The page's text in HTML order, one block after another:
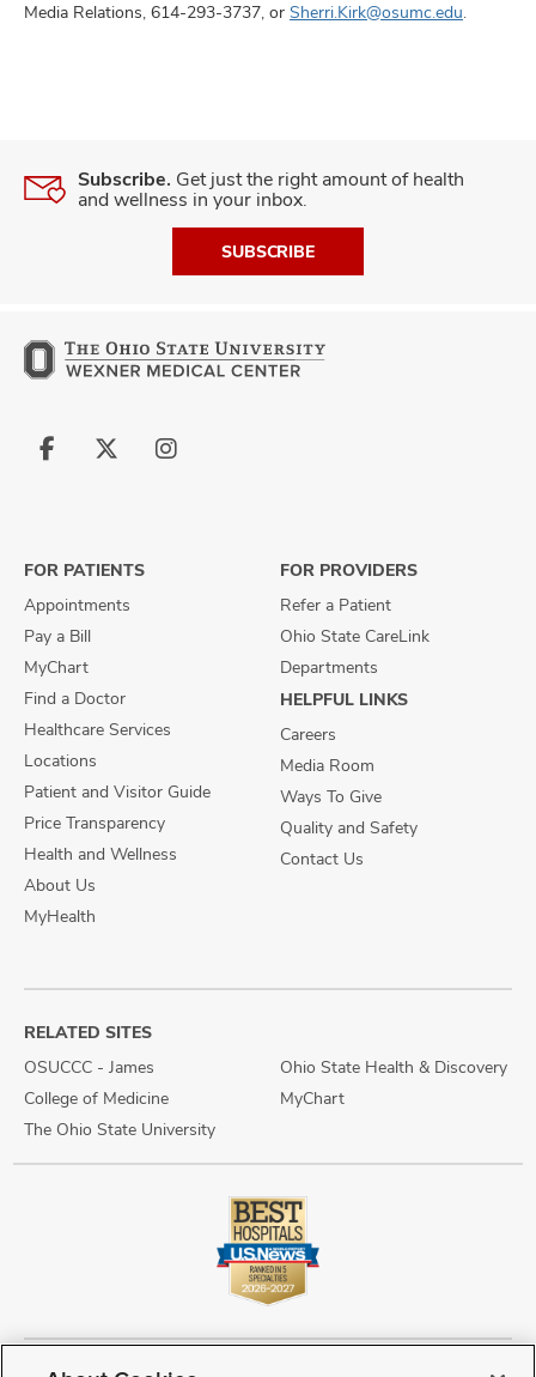
Media Relations, 614-293-3737, or Sherri.Kirk@osumc.edu.
Subscribe. Get just the right amount of health
and wellness in your inbox.
SUBSCRIBE
Follow
Follow
Follow
FOR PATIENTS
Appointments
Pay a Bill
MyChart
Find a Doctor
Healthcare Services
Locations
Patient and Visitor Guide
Price Transparency
Health and Wellness
About Us
MyHealth
FOR PROVIDERS
Refer a Patient
Ohio State CareLink
Departments
HELPFUL LINKS
Careers
Media Room
Ways To Give
Quality and Safety
Contact Us
RELATED SITES
OSUCCC - James
College of Medicine
The Ohio State University
Ohio State Health & Discovery
MyChart